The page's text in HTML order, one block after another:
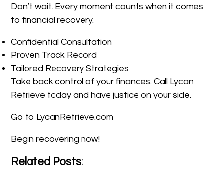
Don’t wait. Every moment counts when it comes
to financial recovery.
Confidential Consultation
Proven Track Record
Tailored Recovery Strategies
Take back control of your finances. Call Lycan
Retrieve today and have justice on your side.
Go to LycanRetrieve.com
Begin recovering now!
Related Posts: